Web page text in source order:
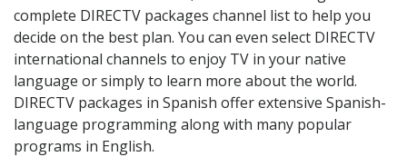
complete DIRECTV packages channel list to help you
decide on the best plan. You can even select DIRECTV
international channels to enjoy TV in your native
language or simply to learn more about the world.
DIRECTV packages in Spanish offer extensive Spanish-
language programming along with many popular
programs in English.